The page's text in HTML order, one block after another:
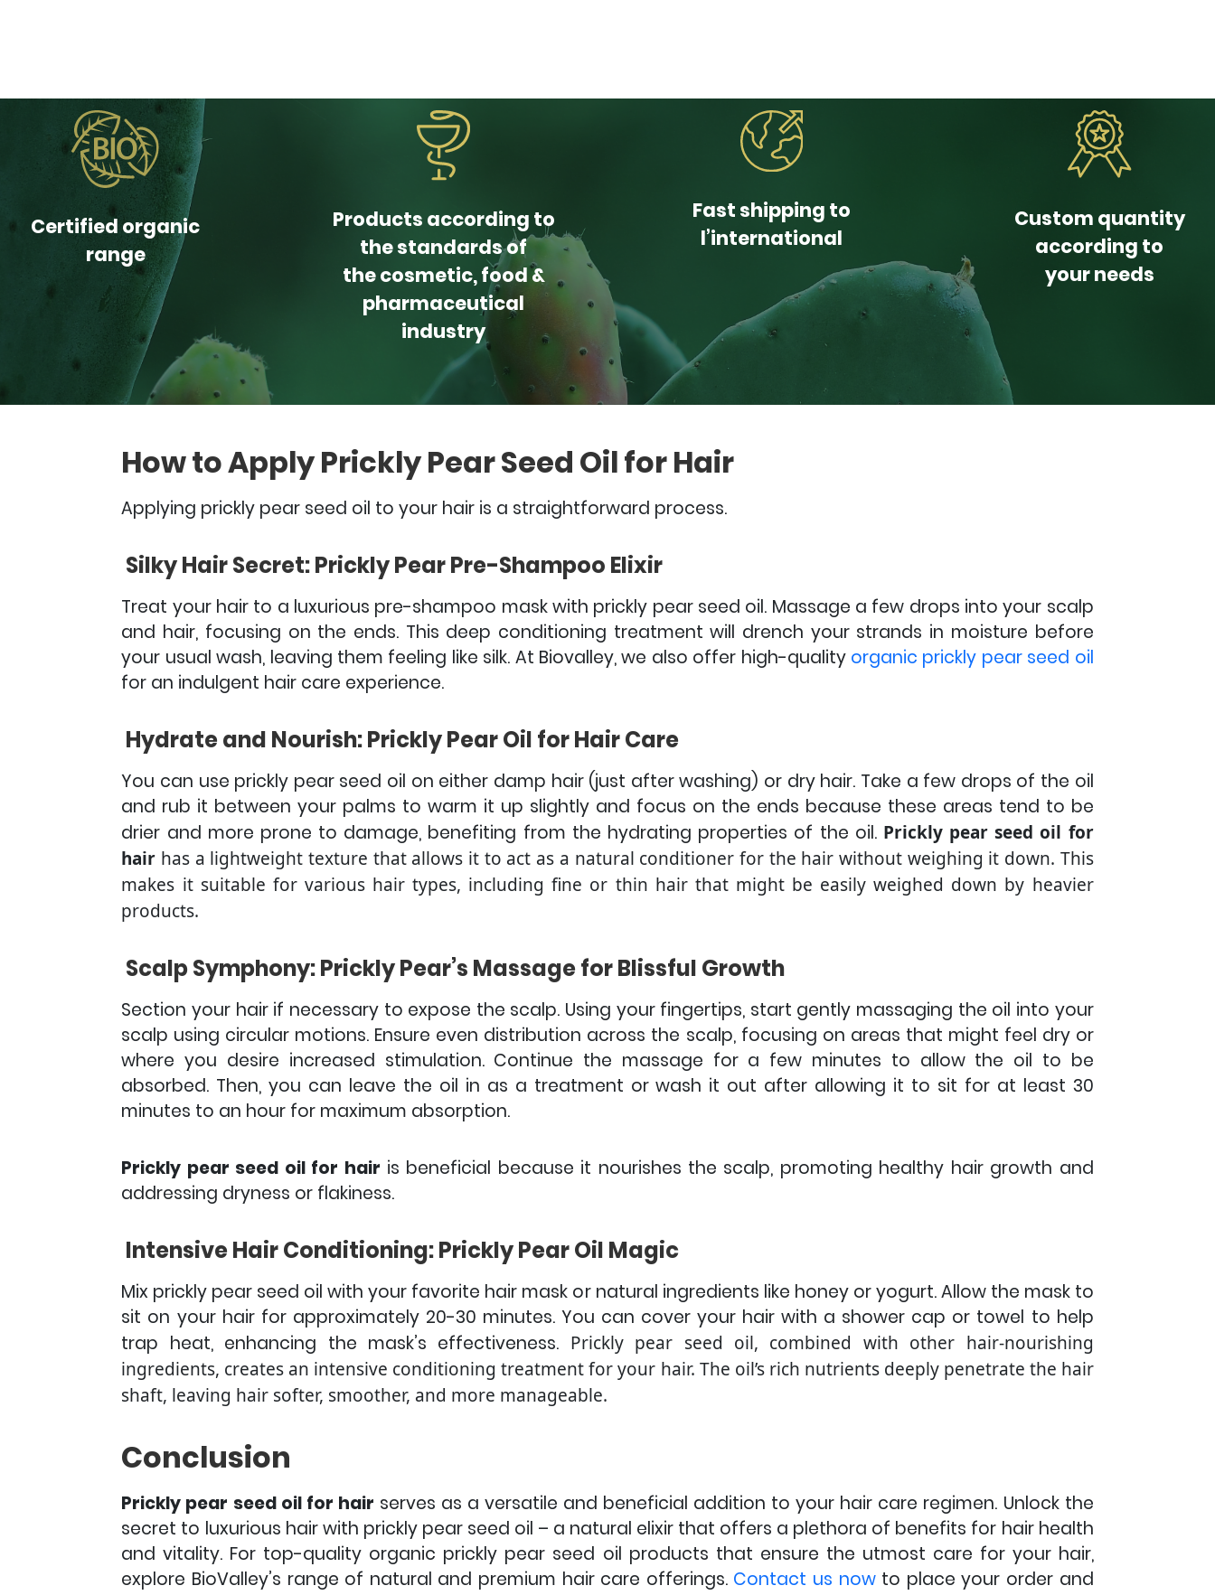
Certified organic
range
Products according to
the standards of
the cosmetic, food &
pharmaceutical
industry
Fast shipping to
l’international
Custom quantity
according to
your needs
How to Apply Prickly Pear Seed Oil for Hair
Applying prickly pear seed oil to your hair is a straightforward process.
Silky Hair Secret: Prickly Pear Pre-Shampoo Elixir
Treat your hair to a luxurious pre-shampoo mask with prickly pear seed oil. Massage a few drops into your scalp
and hair, focusing on the ends. This deep conditioning treatment will drench your strands in moisture before
your usual wash, leaving them feeling like silk. At Biovalley, we also offer high-quality organic prickly pear seed oil
for an indulgent hair care experience.
Hydrate and Nourish: Prickly Pear Oil for Hair Care
You can use prickly pear seed oil on either damp hair (just after washing) or dry hair. Take a few drops of the oil
and rub it between your palms to warm it up slightly and focus on the ends because these areas tend to be
drier and more prone to damage, benefiting from the hydrating properties of the oil. Prickly pear seed oil for
hair has a lightweight texture that allows it to act as a natural conditioner for the hair without weighing it down. This
makes it suitable for various hair types, including fine or thin hair that might be easily weighed down by heavier
products.
Scalp Symphony: Prickly Pear’s Massage for Blissful Growth
Section your hair if necessary to expose the scalp. Using your fingertips, start gently massaging the oil into your
scalp using circular motions. Ensure even distribution across the scalp, focusing on areas that might feel dry or
where you desire increased stimulation. Continue the massage for a few minutes to allow the oil to be
absorbed. Then, you can leave the oil in as a treatment or wash it out after allowing it to sit for at least 30
minutes to an hour for maximum absorption.
Prickly pear seed oil for hair is beneficial because it nourishes the scalp, promoting healthy hair growth and
addressing dryness or flakiness.
Intensive Hair Conditioning: Prickly Pear Oil Magic
Mix prickly pear seed oil with your favorite hair mask or natural ingredients like honey or yogurt. Allow the mask to
sit on your hair for approximately 20-30 minutes. You can cover your hair with a shower cap or towel to help
trap heat, enhancing the mask’s effectiveness. Prickly pear seed oil, combined with other hair-nourishing
ingredients, creates an intensive conditioning treatment for your hair. The oil’s rich nutrients deeply penetrate the hair
shaft, leaving hair softer, smoother, and more manageable.
Conclusion
Prickly pear seed oil for hair serves as a versatile and beneficial addition to your hair care regimen. Unlock the
secret to luxurious hair with prickly pear seed oil – a natural elixir that offers a plethora of benefits for hair health
and vitality. For top-quality organic prickly pear seed oil products that ensure the utmost care for your hair,
explore BioValley’s range of natural and premium hair care offerings. Contact us nowto place your order and